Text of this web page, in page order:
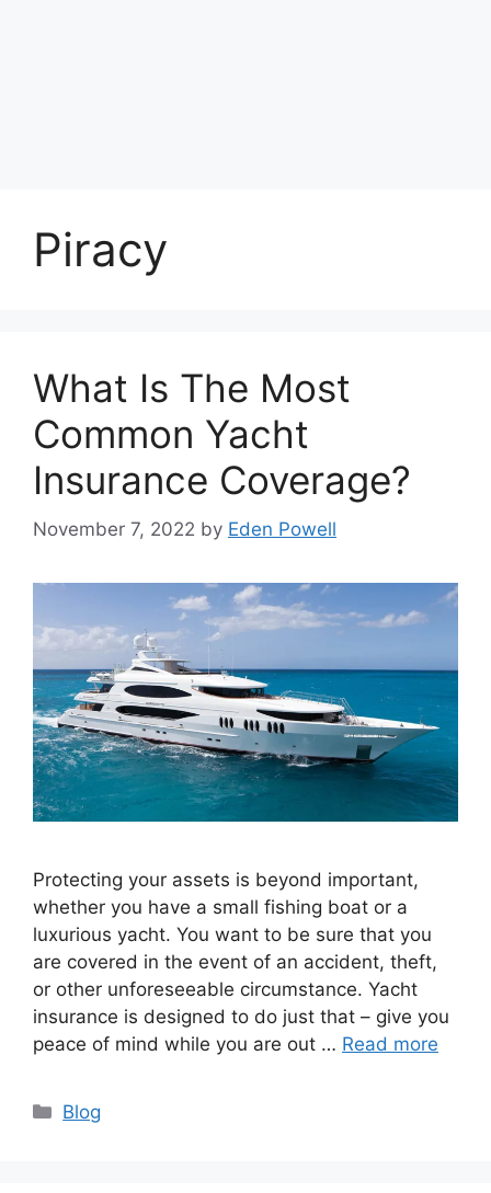
Piracy
What Is The Most
Common Yacht
Insurance Coverage?
November 7, 2022 by Eden Powell
Protecting your assets is beyond important,
whether you have a small fishing boat or a
luxurious yacht. You want to be sure that you
are covered in the event of an accident, theft,
or other unforeseeable circumstance. Yacht
insurance is designed to do just that – give you
peace of mind while you are out … Read more
Categories
Blog